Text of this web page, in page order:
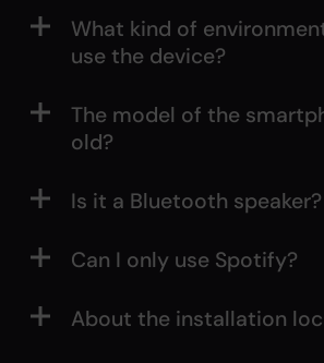
What kind of
use the device?
The model of the
old?
Is it a Bluetooth speaker?
Can I only use Spotify?
About the installation